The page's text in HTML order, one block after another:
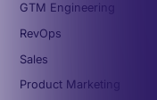
GTM Engineering
RevOps
Sales
Product Marketing